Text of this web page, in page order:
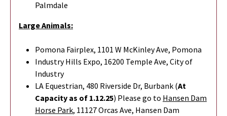
Palmdale
Large Animals:
Pomona Fairplex, 1101 W McKinley Ave, Pomona
Industry Hills Expo, 16200 Temple Ave, City of
Industry
LA Equestrian, 480 Riverside Dr, Burbank (At
Capacity as of 1.12.25) Please go to Hansen Dam
Horse Park, 11127 Orcas Ave, Hansen Dam